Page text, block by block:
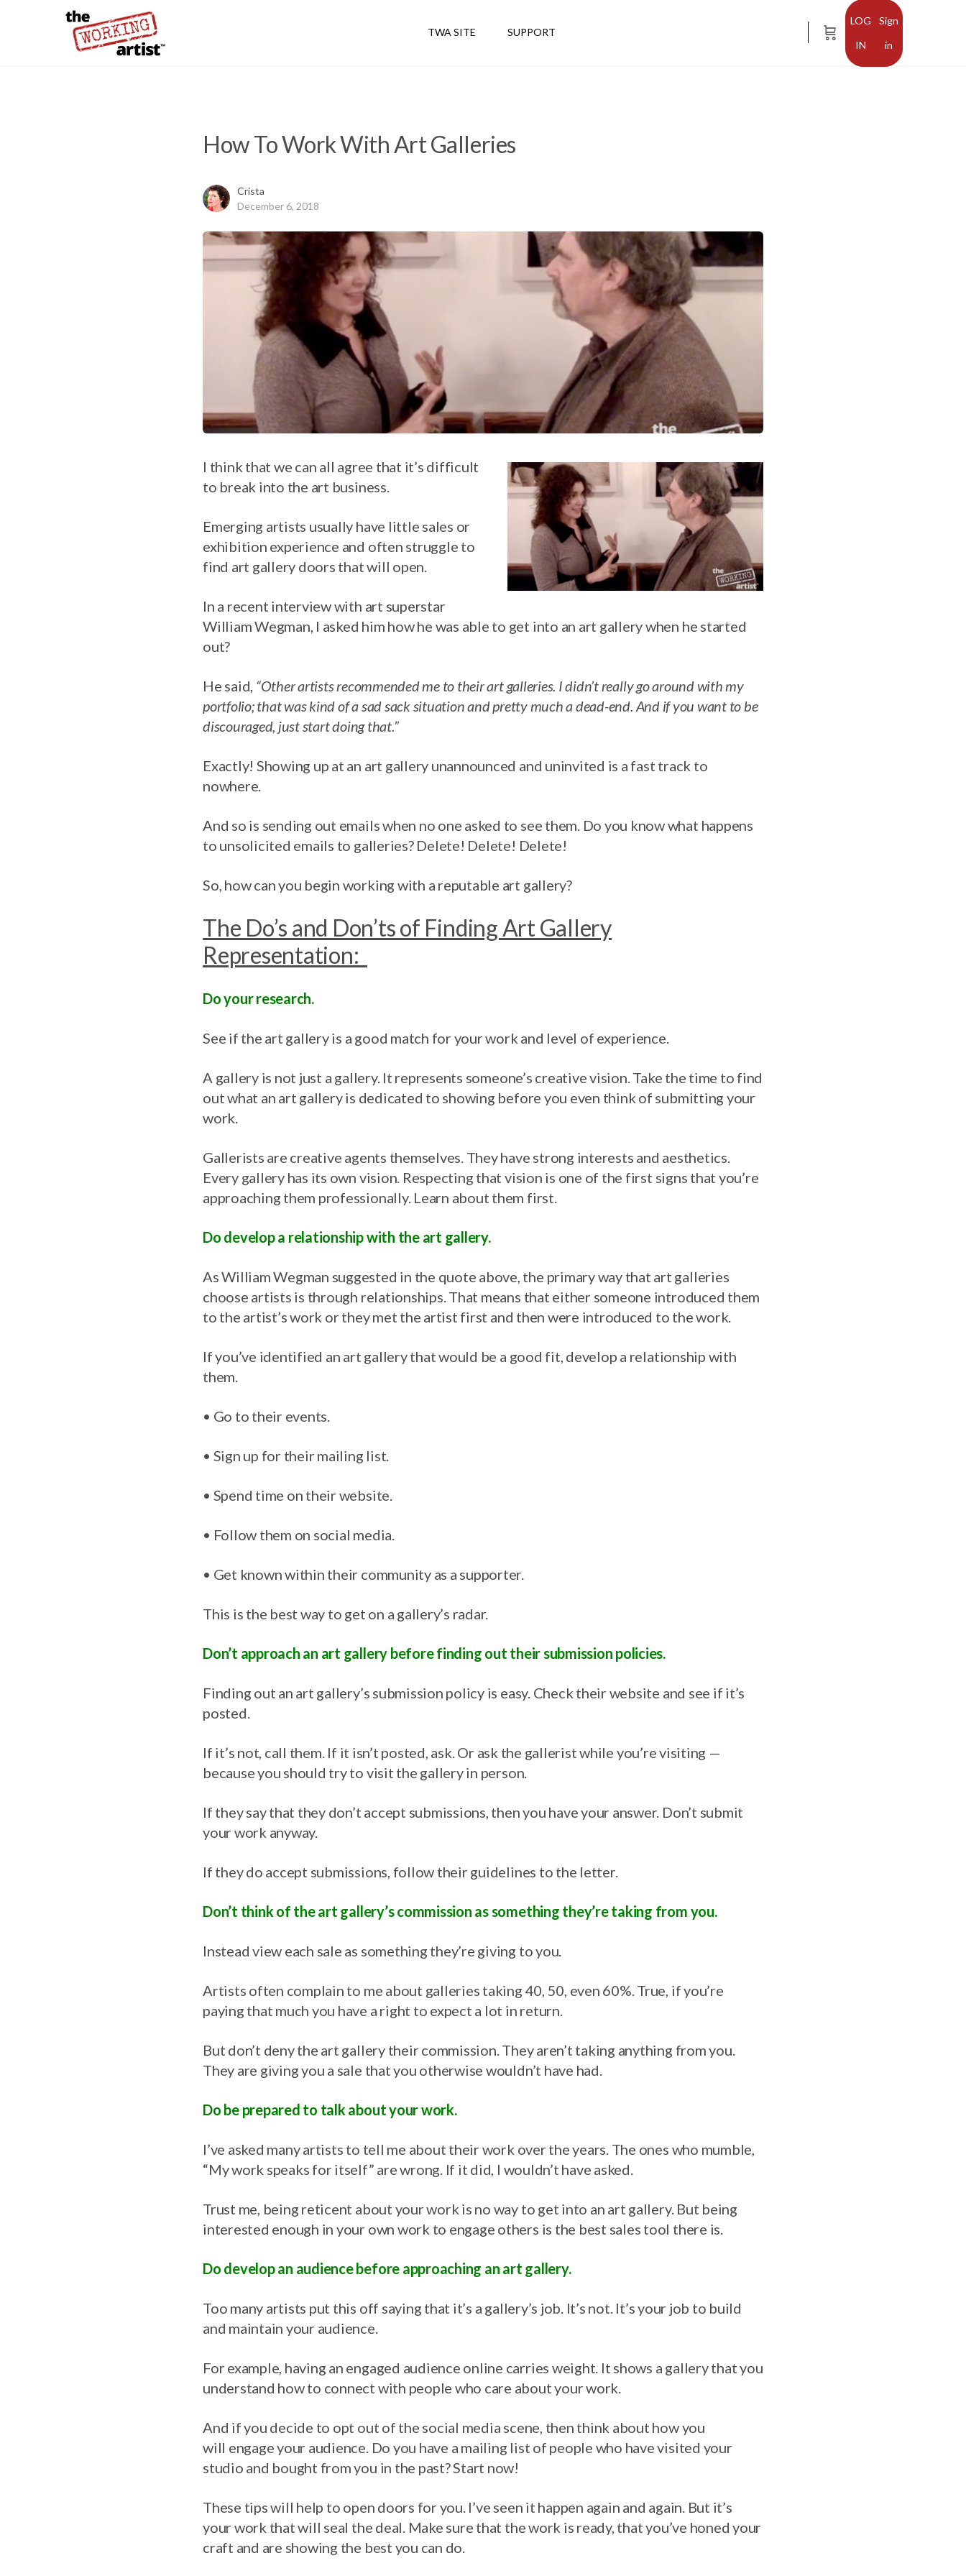
TWA SITE SUPPORT
Sign
in
How To Work With Art Galleries
Crista
December 6, 2018
I think that we can all agree that it’s difficult
to break into the art business.
Emerging artists usually have little sales or
exhibition experience and often struggle to
find art gallery doors that will open.
In a recent interview with art superstar
William Wegman, I asked him how he was able to get into an art gallery when he started
out?
He said, “Other artists recommended me to their art galleries. I didn’t really go around with my
portfolio; that was kind of a sad sack situation and pretty much a dead-end. And if you want to be
discouraged, just start doing that.”
Exactly! Showing up at an art gallery unannounced and uninvited is a fast track to
nowhere.
And so is sending out emails when no one asked to see them. Do you know what happens
to unsolicited emails to galleries? Delete! Delete! Delete!
So, how can you begin working with a reputable art gallery?
The Do’s and Don’ts of Finding Art Gallery
Representation:
Do your research.
See if the art gallery is a good match for your work and level of experience.
A gallery is not just a gallery. It represents someone’s creative vision. Take the time to find
out what an art gallery is dedicated to showing before you even think of submitting your
work.
Gallerists are creative agents themselves. They have strong interests and aesthetics.
Every gallery has its own vision. Respecting that vision is one of the first signs that you’re
approaching them professionally. Learn about them first.
Do develop a relationship with the art gallery.
As William Wegman suggested in the quote above, the primary way that art galleries
choose artists is through relationships. That means that either someone introduced them
to the artist’s work or they met the artist first and then were introduced to the work.
If you’ve identified an art gallery that would be a good fit, develop a relationship with
them.
• Go to their events.
• Sign up for their mailing list.
• Spend time on their website.
• Follow them on social media.
• Get known within their community as a supporter.
This is the best way to get on a gallery’s radar.
Don’t approach an art gallery before finding out their submission policies.
Finding out an art gallery’s submission policy is easy. Check their website and see if it’s
posted.
If it’s not, call them. If it isn’t posted, ask. Or ask the gallerist while you’re visiting —
because you should try to visit the gallery in person.
If they say that they don’t accept submissions, then you have your answer. Don’t submit
your work anyway.
If they do accept submissions, follow their guidelines to the letter.
Don’t think of the art gallery’s commission as something they’re taking from you.
Instead view each sale as something they’re giving to you.
Artists often complain to me about galleries taking 40, 50, even 60%. True, if you’re
paying that much you have a right to expect a lot in return.
But don’t deny the art gallery their commission. They aren’t taking anything from you.
They are giving you a sale that you otherwise wouldn’t have had.
Do be prepared to talk about your work.
I’ve asked many artists to tell me about their work over the years. The ones who mumble,
“My work speaks for itself” are wrong. If it did, I wouldn’t have asked.
Trust me, being reticent about your work is no way to get into an art gallery. But being
interested enough in your own work to engage others is the best sales tool there is.
Do develop an audience before approaching an art gallery.
Too many artists put this off saying that it’s a gallery’s job. It’s not. It’s your job to build
and maintain your audience.
For example, having an engaged audience online carries weight. It shows a gallery that you
understand how to connect with people who care about your work.
And if you decide to opt out of the social media scene, then think about how you
will engage your audience. Do you have a mailing list of people who have visited your
studio and bought from you in the past? Start now!
These tips will help to open doors for you. I’ve seen it happen again and again. But it’s
your work that will seal the deal. Make sure that the work is ready, that you’ve honed your
craft and are showing the best you can do.